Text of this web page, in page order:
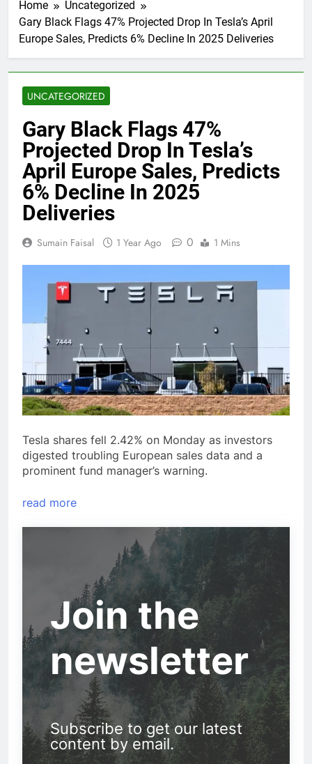
Home
Uncategorized
Gary Black Flags 47% Projected Drop In Tesla’s April
Europe Sales, Predicts 6% Decline In 2025 Deliveries
UNCATEGORIZED
Gary Black Flags 47%
Projected Drop In Tesla’s
April Europe Sales, Predicts
6% Decline In 2025
Deliveries
Sumain Faisal 1 Year Ago 0 1 Mins
Tesla shares fell 2.42% on Monday as investors
digested troubling European sales data and a
prominent fund manager’s warning.
read more
Join the
newsletter
Subscribe to get our latest
content by email.